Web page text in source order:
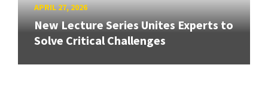
APRIL 27, 2026
New Lecture Series Unites Experts to
Solve Critical Challenges